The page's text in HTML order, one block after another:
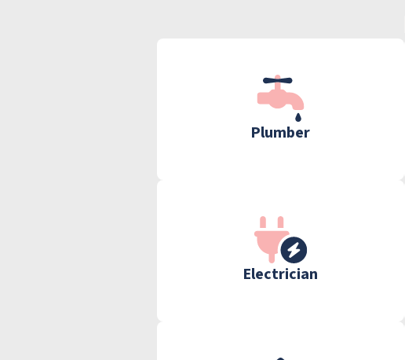
Plumber
Electrician